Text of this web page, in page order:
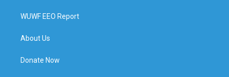
WUWF EEO Report
About Us
Donate Now